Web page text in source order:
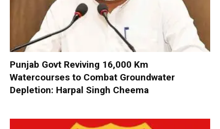
Punjab Govt Reviving 16,000 Km
Watercourses to Combat Groundwater
Depletion: Harpal Singh Cheema